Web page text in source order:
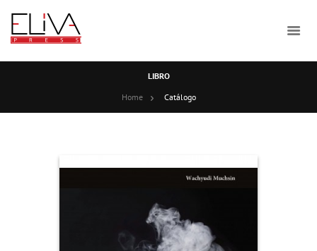
LIBRO
Home
Catálogo